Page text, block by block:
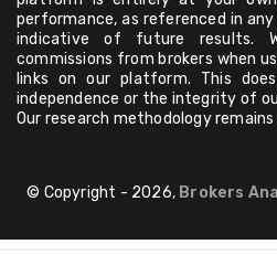
performance, as referenced in
indicative of future results.
commissions from brokers when
links on our platform. This
independence or the integrity of
Our research methodology
© Copyright - 2026, Brokers